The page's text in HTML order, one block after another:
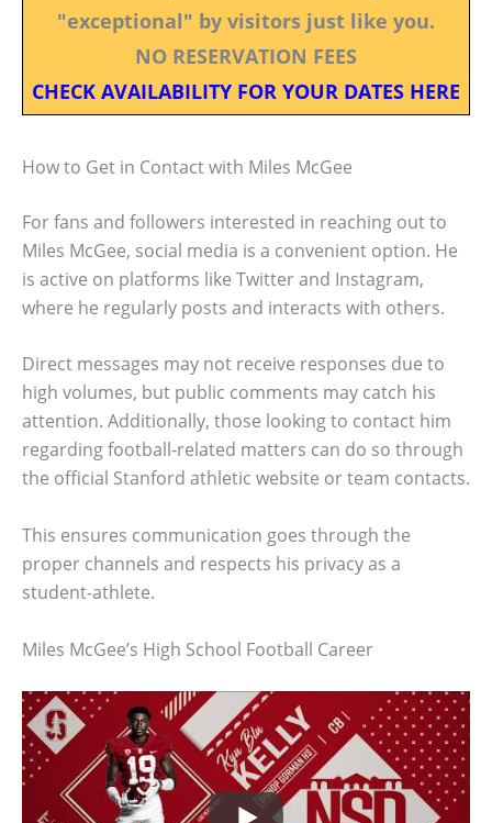
"exceptional" by visitors just like you.
NO RESERVATION FEES
CHECK AVAILABILITY FOR YOUR DATES HERE
How to Get in Contact with Miles McGee
For fans and followers interested in reaching out to
Miles McGee, social media is a convenient option. He
is active on platforms like Twitter and Instagram,
where he regularly posts and interacts with others.
Direct messages may not receive responses due to
high volumes, but public comments may catch his
attention. Additionally, those looking to contact him
regarding football-related matters can do so through
the official Stanford athletic website or team contacts.
This ensures communication goes through the
proper channels and respects his privacy as a
student-athlete.
Miles McGee’s High School Football Career